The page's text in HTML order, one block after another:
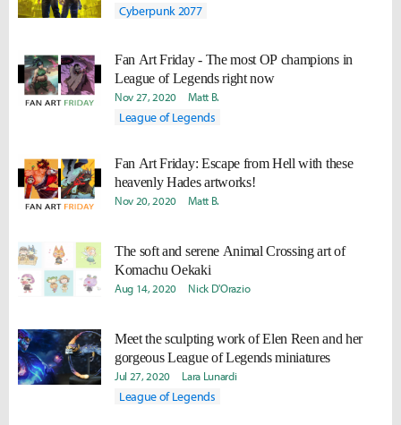
Cyberpunk 2077
Fan Art Friday - The most OP champions in
League of Legends right now
Nov 27, 2020 Matt B.
League of Legends
Fan Art Friday: Escape from Hell with these
heavenly Hades artworks!
Nov 20, 2020 Matt B.
The soft and serene Animal Crossing art of
Komachu Oekaki
Aug 14, 2020 Nick D'Orazio
Meet the sculpting work of Elen Reen and her
gorgeous League of Legends miniatures
Jul 27, 2020 Lara Lunardi
League of Legends